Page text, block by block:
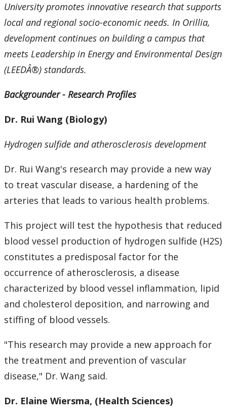
University promotes innovative research that supports
local and regional socio-economic needs. In Orillia,
development continues on building a campus that
meets Leadership in Energy and Environmental Design
(LEEDÂ®) standards.
Backgrounder - Research Profiles
Dr. Rui Wang (Biology)
Hydrogen sulfide and atherosclerosis development
Dr. Rui Wang's research may provide a new way
to treat vascular disease, a hardening of the
arteries that leads to various health problems.
This project will test the hypothesis that reduced
blood vessel production of hydrogen sulfide (H2S)
constitutes a predisposal factor for the
occurrence of atherosclerosis, a disease
characterized by blood vessel inflammation, lipid
and cholesterol deposition, and narrowing and
stiffing of blood vessels.
"This research may provide a new approach for
the treatment and prevention of vascular
disease," Dr. Wang said.
Dr. Elaine Wiersma, (Health Sciences)